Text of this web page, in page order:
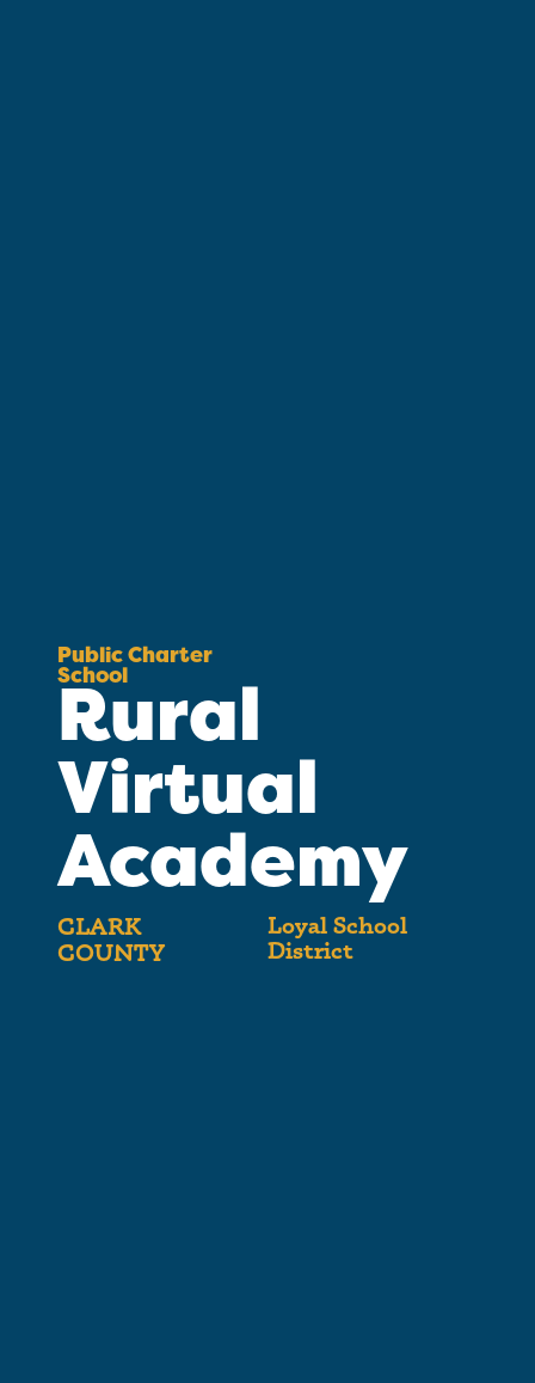
Public Charter
School
Rural
Virtual
Academy
CLARK
COUNTY
Loyal School
District